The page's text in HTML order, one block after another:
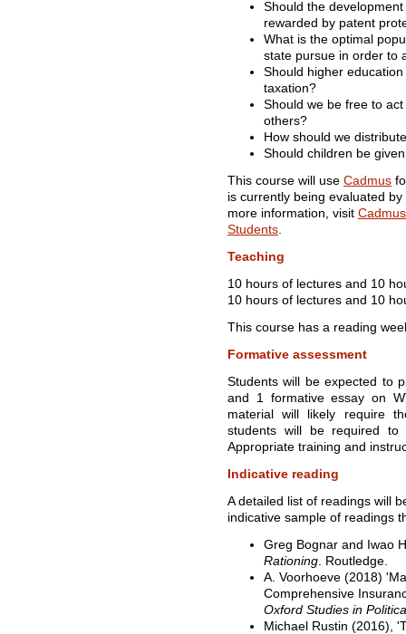
Should the
rewarded by patent
What is the optimal
state pursue in order to
Should higher
taxation?
Should we be free to
others?
How should we
Should children be
This course will use Cadmus
is currently being evaluated
more information, visit
Students.
Teaching
10 hours of lectures and 10
10 hours of lectures and 10
This course has a reading
Formative assessment
Students will be expected to
and 1 formative essay on
material will likely require
students will be required
Appropriate training and
Indicative reading
A detailed list of readings will
indicative sample of readings
Greg Bognar and Iwao
Rationing. Routledge.
A. Voorhoeve (2018)
Comprehensive
Oxford Studies in
Michael Rustin (2016),